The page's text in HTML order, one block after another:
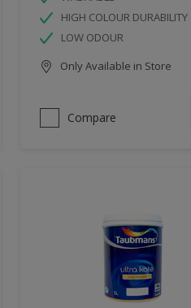
HIGH COLOUR DURABILITY
LOW ODOUR
Only Available in Store
Compare